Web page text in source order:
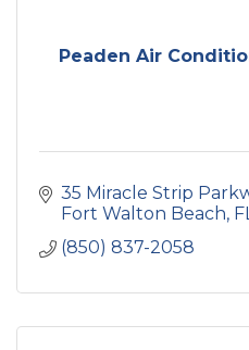
Peaden Air
35 Miracle Strip
Fort Walton Beach
(850) 837-2058